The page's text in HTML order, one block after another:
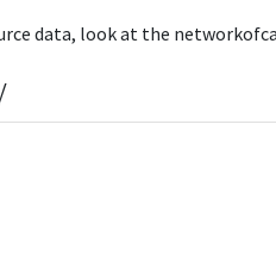
data, look at the